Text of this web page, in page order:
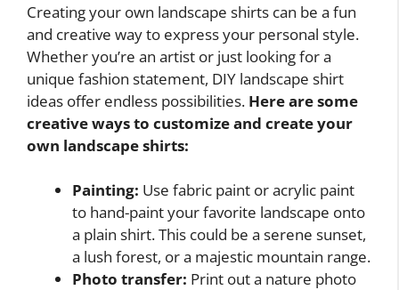
Creating your own landscape shirts can be a fun
and creative way to express your personal style.
Whether you’re an artist or just looking for a
unique fashion statement, DIY landscape shirt
ideas offer endless possibilities. Here are some
creative ways to customize and create your
own landscape shirts:
Painting: Use fabric paint or acrylic paint
to hand-paint your favorite landscape onto
a plain shirt. This could be a serene sunset,
a lush forest, or a majestic mountain range.
Photo transfer: Print out a nature photo